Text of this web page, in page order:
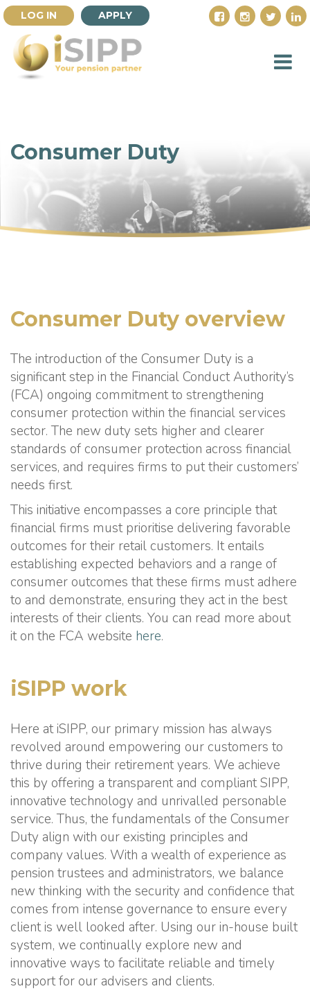
LOG IN APPLY
Consumer Duty
Consumer Duty overview
The introduction of the Consumer Duty is a
significant step in the Financial Conduct Authority’s
(FCA) ongoing commitment to strengthening
consumer protection within the financial services
sector. The new duty sets higher and clearer
standards of consumer protection across financial
services, and requires firms to put their customers’
needs first.
This initiative encompasses a core principle that
financial firms must prioritise delivering favorable
outcomes for their retail customers. It entails
establishing expected behaviors and a range of
consumer outcomes that these firms must adhere
to and demonstrate, ensuring they act in the best
interests of their clients. You can read more about
it on the FCA website here.
iSIPP work
Here at iSIPP, our primary mission has always
revolved around empowering our customers to
thrive during their retirement years. We achieve
this by offering a transparent and compliant SIPP,
innovative technology and unrivalled personable
service. Thus, the fundamentals of the Consumer
Duty align with our existing principles and
company values. With a wealth of experience as
pension trustees and administrators, we balance
new thinking with the security and confidence that
comes from intense governance to ensure every
client is well looked after. Using our in-house built
system, we continually explore new and
innovative ways to facilitate reliable and timely
support for our advisers and clients.